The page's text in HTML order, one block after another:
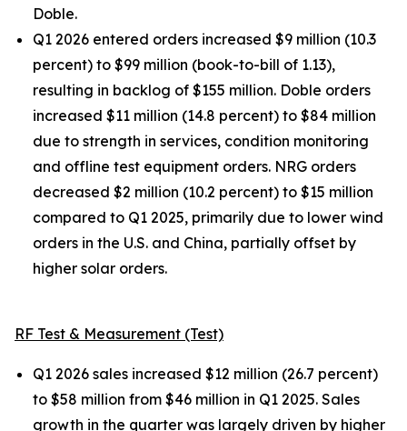
Doble.
Q1 2026 entered orders increased $9 million (10.3
percent) to $99 million (book-to-bill of 1.13),
resulting in backlog of $155 million. Doble orders
increased $11 million (14.8 percent) to $84 million
due to strength in services, condition monitoring
and offline test equipment orders. NRG orders
decreased $2 million (10.2 percent) to $15 million
compared to Q1 2025, primarily due to lower wind
orders in the U.S. and China, partially offset by
higher solar orders.
RF Test & Measurement (Test)
Q1 2026 sales increased $12 million (26.7 percent)
to $58 million from $46 million in Q1 2025. Sales
growth in the quarter was largely driven by higher